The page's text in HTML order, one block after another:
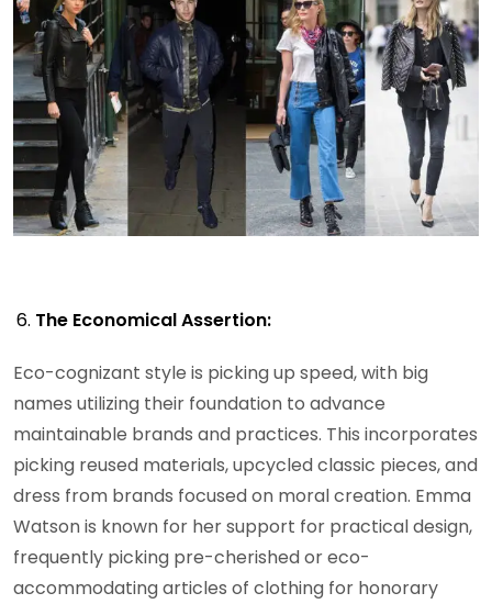
The Economical Assertion:
Eco-cognizant style is picking up speed, with big
names utilizing their foundation to advance
maintainable brands and practices. This incorporates
picking reused materials, upcycled classic pieces, and
dress from brands focused on moral creation. Emma
Watson is known for her support for practical design,
frequently picking pre-cherished or eco-
accommodating articles of clothing for honorary